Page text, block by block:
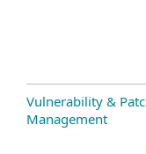
Vulnerability &
Management